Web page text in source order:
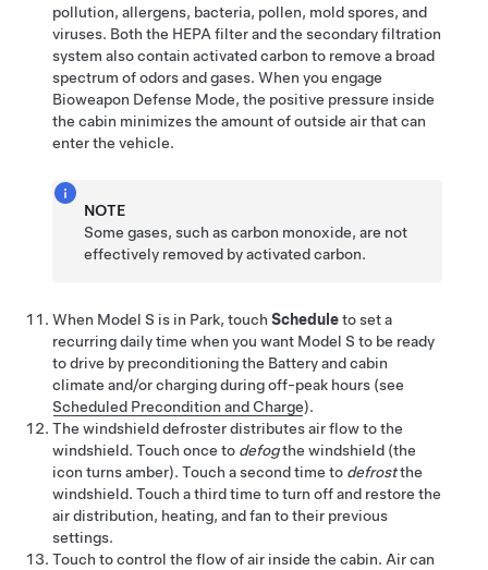
pollution, allergens, bacteria, pollen, mold spores, and
viruses. Both the HEPA filter and the secondary filtration
system also contain activated carbon to remove a broad
spectrum of odors and gases. When you engage
Bioweapon Defense Mode, the positive pressure inside
the cabin minimizes the amount of outside air that can
enter the vehicle.
NOTE
Some gases, such as carbon monoxide, are not
effectively removed by activated carbon.
When Model S is in Park, touch Scheduleto set a
recurring daily time when you want Model S to be ready
to drive by preconditioning the Battery and cabin
climate and/or charging during off-peak hours (see
Scheduled Precondition and Charge).
The windshield defroster distributes air flow to the
windshield. Touch once to defogthe windshield (the
icon turns amber). Touch a second time to defrostthe
windshield. Touch a third time to turn off and restore the
air distribution, heating, and fan to their previous
settings.
Touch to control the flow of air inside the cabin. Air can